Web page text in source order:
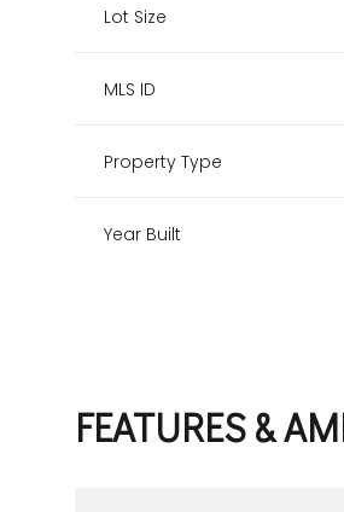
Lot Size
MLS ID
Property Type
Year Built
FEATURES &